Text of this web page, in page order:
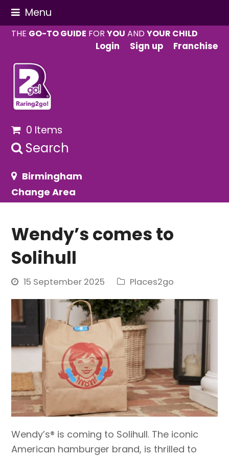
Menu
THE GO-TO GUIDE FORYOU ANDYOUR CHILD
Login
Sign up Franchise
0 Items
Search
Birmingham
Change Area
Wendy’s comes to
Solihull
15 September 2025 Places2go
Wendy’s® is coming to Solihull. The iconic
American hamburger brand, is thrilled to